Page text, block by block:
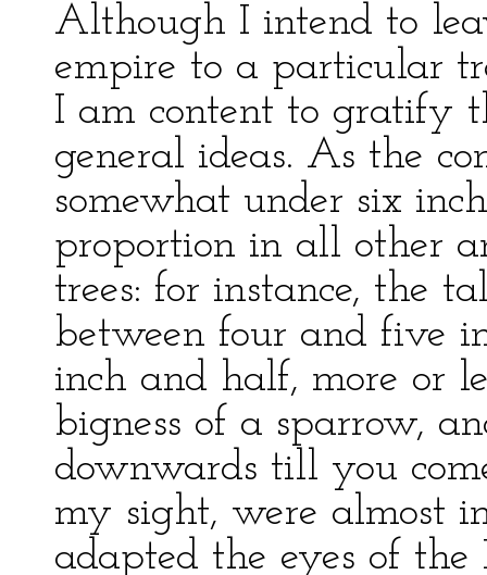
Although I intend to
empire to a particular
I am content to gratify
general ideas. As the
somewhat under six
proportion in all other
trees: for instance, the
between four and five
inch and half, more or
bigness of a sparrow,
downwards till you
my sight, were almost
adapted the eyes of